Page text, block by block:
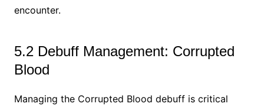
encounter.
5.2 Debuff Management: Corrupted
Blood
Managing the Corrupted Blood debuff is critical